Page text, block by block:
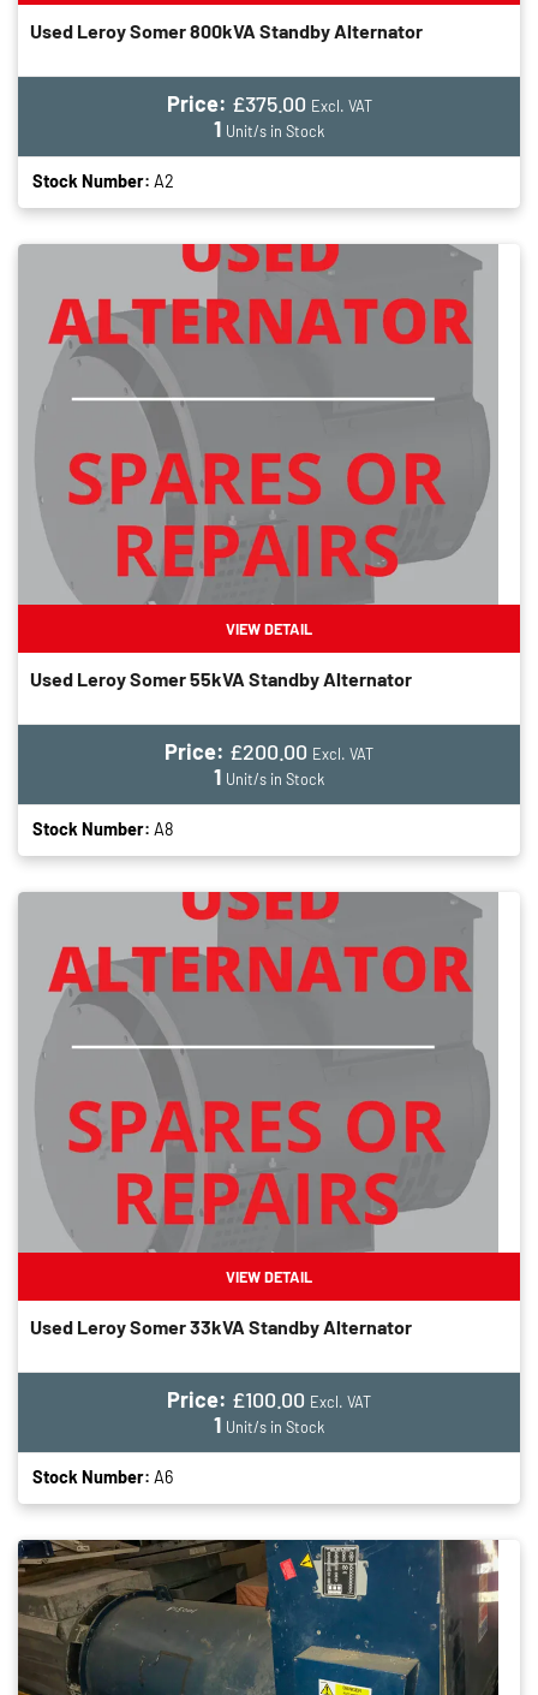
Used Leroy Somer 800kVA Standby Alternator
Price: £375.00 Excl. VAT
1 Unit/s in Stock
Stock Number: A2
VIEW DETAIL
Used Leroy Somer 55kVA Standby Alternator
Price: £200.00 Excl. VAT
1 Unit/s in Stock
Stock Number: A8
VIEW DETAIL
Used Leroy Somer 33kVA Standby Alternator
Price: £100.00 Excl. VAT
1 Unit/s in Stock
Stock Number: A6